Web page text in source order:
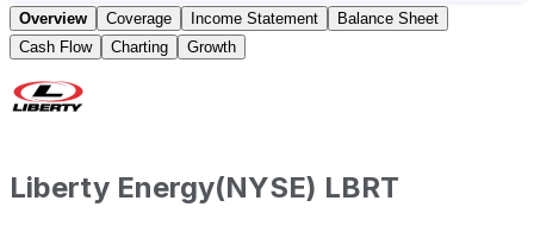
Overview Coverage Income Statement
Balance Sheet
Cash Flow
Charting Growth
Liberty Energy(NYSE) LBRT